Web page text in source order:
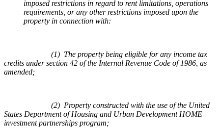
imposed restrictions in regard to rent limitations, operations
requirements, or any other restrictions imposed upon the
property in connection with:
(1) The property being eligible for any income tax
credits under section 42 of the Internal Revenue Code of 1986, as
amended;
(2) Property constructed with the use of the United
States Department of Housing and Urban Development HOME
investment partnerships program;